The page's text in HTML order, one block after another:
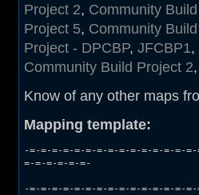
Project 2, Community
Project 5, Community
Project - DPCBP, JFCBP1,
Community Build Project 2
Know of any other maps
Mapping template:
-=-=-=-=-=-=-=-=-=-=-=-=-=-=-
=-=-=-=-=-=-
-=-=-=-=-=-=-=-=-=-=-=-=-=-=-